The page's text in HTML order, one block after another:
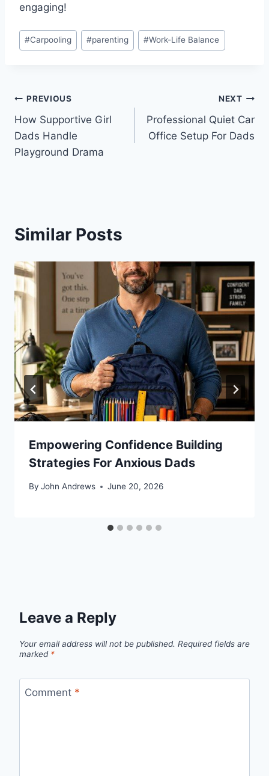
engaging!
Post
Tags:
#Carpooling #parenting #Work-Life Balance
Post
navigation
PREVIOUS
How Supportive Girl
Dads Handle
Playground Drama
NEXT
Professional Quiet Car
Office Setup For Dads
Similar Posts
Empowering Confidence Building
Strategies For Anxious Dads
By John Andrews June 20, 2026
Leave a Reply
Your email address will not be published. Required fields are
marked *
Comment *